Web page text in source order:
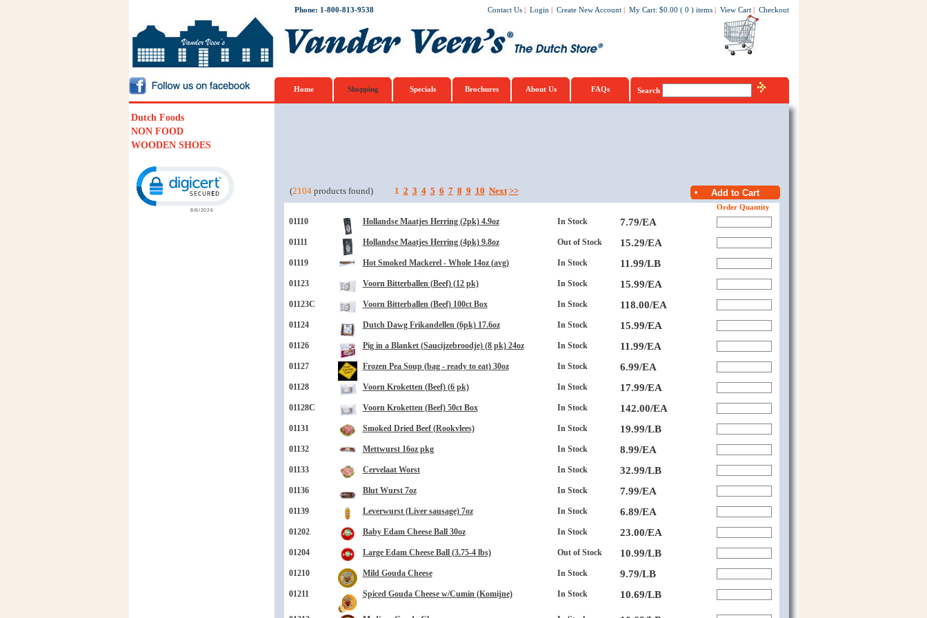
Phone: 1-800-813-9538 Contact Us | Login | Create New Account | My Cart: $0.00 ( 0 ) items | View Cart | Checkout
Home Shopping Specials Brochures About Us FAQs Search
Dutch Foods
NON FOOD
WOODEN SHOES
(2104products found) 1 2 3 4 5 6 7 8 9 10 Next >>
Order Quantity
01110 Hollandse Maatjes Herring (2pk) 4.9oz In Stock 7.79/EA
01111 Hollandse Maatjes Herring (4pk) 9.8oz Out of Stock 15.29/EA
01119 Hot Smoked Mackerel - Whole 14oz (avg) In Stock 11.99/LB
01123 Voorn Bitterballen (Beef) (12 pk) In Stock 15.99/EA
01123C Voorn Bitterballen (Beef) 100ct Box In Stock 118.00/EA
01124 Dutch Dawg Frikandellen (6pk) 17.6oz In Stock 15.99/EA
01126 Pig in a Blanket (Saucijzebroodje) (8 pk) 24oz In Stock 11.99/EA
01127 Frozen Pea Soup (bag - ready to eat) 30oz In Stock 6.99/EA
01128 Voorn Kroketten (Beef) (6 pk) In Stock 17.99/EA
01128C Voorn Kroketten (Beef) 50ct Box In Stock 142.00/EA
01131 Smoked Dried Beef (Rookvlees) In Stock 19.99/LB
01132 Mettwurst 16oz pkg In Stock 8.99/EA
01133 Cervelaat Worst In Stock 32.99/LB
01136 Blut Wurst 7oz In Stock 7.99/EA
01139 Leverwurst (Liver sausage) 7oz In Stock 6.89/EA
01202 Baby Edam Cheese Ball 30oz In Stock 23.00/EA
01204 Large Edam Cheese Ball (3.75-4 lbs) Out of Stock 10.99/LB
01210 Mild Gouda Cheese In Stock 9.79/LB
01211 Spiced Gouda Cheese w/Cumin (Komijne) In Stock 10.69/LB